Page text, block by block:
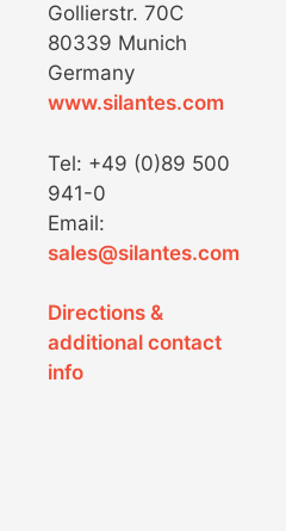
Gollierstr. 70C
80339 Munich
Germany
www.silantes.com
Tel: +49 (0)89 500
941-0
Email:
sales@silantes.com
Directions &
additional contact
info